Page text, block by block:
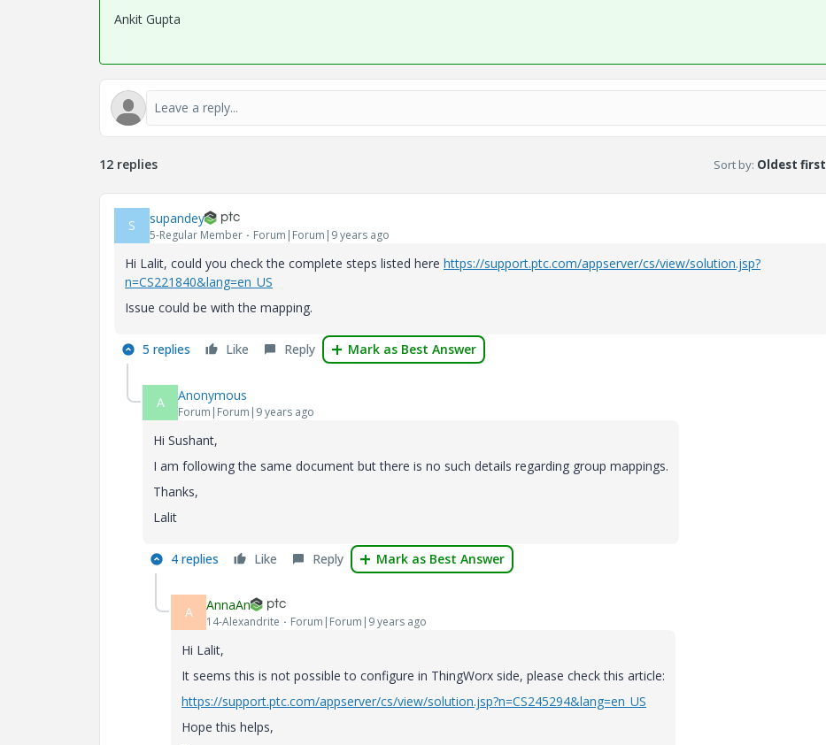
Ankit Gupta
12 replies Sort by: Oldest first
S supandey
5-Regular Member Forum|Forum|9 years ago
Hi Lalit, could you check the complete steps listed here https://support.ptc.com/appserver/cs/view/solution.jsp?
n=CS221840&lang=en_US
Issue could be with the mapping.
5 replies Like Reply Mark as Best Answer
A Anonymous
Forum|Forum|9 years ago
Hi Sushant,
I am following the same document but there is no such details regarding group mappings.
Thanks,
Lalit
4 replies Like Reply Mark as Best Answer
A AnnaAn
14-Alexandrite Forum|Forum|9 years ago
Hi Lalit,
It seems this is not possible to configure in ThingWorx side, please check this article:
https://support.ptc.com/appserver/cs/view/solution.jsp?n=CS245294&lang=en_US
Hope this helps,